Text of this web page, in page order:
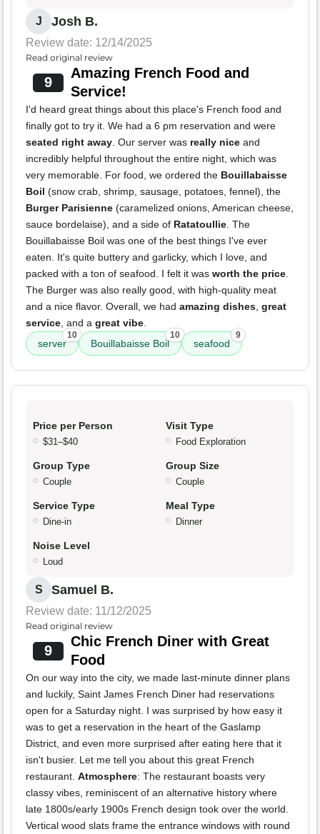
J Josh B.
Review date: 12/14/2025
Read original review
9
Amazing French Food and
Service!
I'd heard great things about this place's French food and
finally got to try it. We had a 6 pm reservation and were
seated right away. Our server was really nice and
incredibly helpful throughout the entire night, which was
very memorable. For food, we ordered the Bouillabaisse
Boil (snow crab, shrimp, sausage, potatoes, fennel), the
Burger Parisienne (caramelized onions, American cheese,
sauce bordelaise), and a side of Ratatoullie. The
Bouillabaisse Boil was one of the best things I've ever
eaten. It's quite buttery and garlicky, which I love, and
packed with a ton of seafood. I felt it was worth the price.
The Burger was also really good, with high-quality meat
and a nice flavor. Overall, we had amazing dishes, great
service, and a great vibe.
server
10
Bouillabaisse Boil
10
seafood
9
Price per Person
$31–$40
Visit Type
Food Exploration
Group Type
Couple
Group Size
Couple
Service Type
Dine-in
Meal Type
Dinner
Noise Level
Loud
S Samuel B.
Review date: 11/12/2025
Read original review
9
Chic French Diner with Great
Food
On our way into the city, we made last-minute dinner plans
and luckily, Saint James French Diner had reservations
open for a Saturday night. I was surprised by how easy it
was to get a reservation in the heart of the Gaslamp
District, and even more surprised after eating here that it
isn't busier. Let me tell you about this great French
restaurant. Atmosphere: The restaurant boasts very
classy vibes, reminiscent of an alternative history where
late 1800s/early 1900s French design took over the world.
Vertical wood slats frame the entrance windows with round